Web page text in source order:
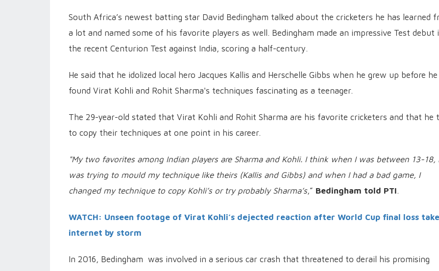
South Africa’s newest batting star David Bedingham talked about the cricketers he has learned
a lot and named some of his favorite players as well. Bedingham made an impressive Test debut
the recent Centurion Test against India, scoring a half-century.
He said that he idolized local hero Jacques Kallis and Herschelle Gibbs when he grew up before he
found Virat Kohli and Rohit Sharma's techniques fascinating as a teenager.
The 29-year-old stated that Virat Kohli and Rohit Sharma are his favorite cricketers and that he
to copy their techniques at one point in his career.
"My two favorites among Indian players are Sharma and Kohli. I think when I was between 13-18,
was trying to mould my technique like theirs (Kallis and Gibbs) and when I had a bad game, I
changed my technique to copy Kohli’s or try probably Sharma’s,” Bedingham told PTI.
WATCH: Unseen footage of Virat Kohli’s dejected reaction after World Cup final loss
internet by storm
In 2016, Bedingham was involved in a serious car crash that threatened to derail his promising